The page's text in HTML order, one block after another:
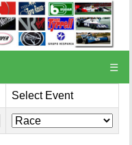
☰
Select Event